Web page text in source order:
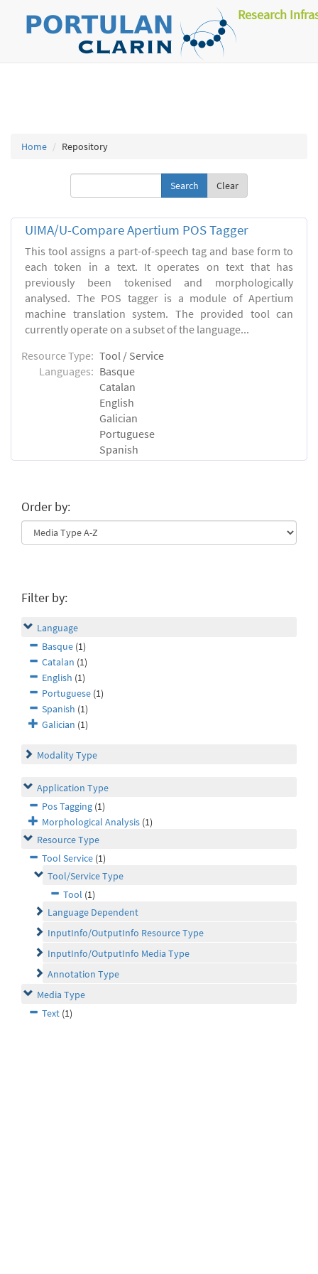
Research
Home Repository
Clear
UIMA/U-Compare Apertium POS Tagger
This tool assigns a part-of-speech tag and base form to
each token in a text. It operates on text that has
previously been tokenised and morphologically
analysed. The POS tagger is a module of Apertium
machine translation system. The provided tool can
currently operate on a subset of the language...
Resource Type: Tool / Service
Languages: Basque
Catalan
English
Galician
Portuguese
Spanish
Order by:
Filter by:
Language
Basque (1)
Catalan (1)
English (1)
Portuguese (1)
Spanish (1)
Galician (1)
Modality Type
Application Type
Pos Tagging (1)
Morphological Analysis (1)
Resource Type
Tool Service (1)
Tool/Service Type
Tool (1)
Language Dependent
InputInfo/OutputInfo Resource Type
InputInfo/OutputInfo Media Type
Annotation Type
Media Type
Text (1)